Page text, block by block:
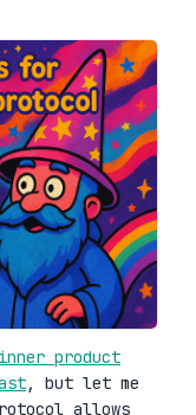
product
, but let me
allows